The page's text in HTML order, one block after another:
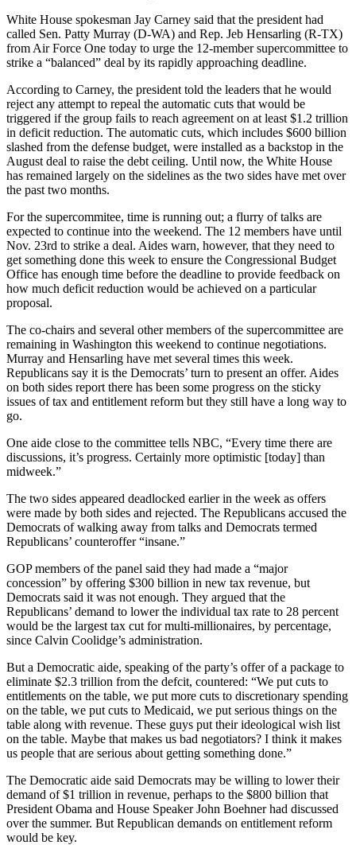
White House spokesman Jay Carney said that the president had
called Sen. Patty Murray (D-WA) and Rep. Jeb Hensarling (R-TX)
from Air Force One today to urge the 12-member supercommittee to
strike a “balanced” deal by its rapidly approaching deadline.
According to Carney, the president told the leaders that he would
reject any attempt to repeal the automatic cuts that would be
triggered if the group fails to reach agreement on at least $1.2 trillion
in deficit reduction. The automatic cuts, which includes $600 billion
slashed from the defense budget, were installed as a backstop in the
August deal to raise the debt ceiling. Until now, the White House
has remained largely on the sidelines as the two sides have met over
the past two months.
For the supercommitee, time is running out; a flurry of talks are
expected to continue into the weekend. The 12 members have until
Nov. 23rd to strike a deal. Aides warn, however, that they need to
get something done this week to ensure the Congressional Budget
Office has enough time before the deadline to provide feedback on
how much deficit reduction would be achieved on a particular
proposal.
The co-chairs and several other members of the supercommittee are
remaining in Washington this weekend to continue negotiations.
Murray and Hensarling have met several times this week.
Republicans say it is the Democrats’ turn to present an offer. Aides
on both sides report there has been some progress on the sticky
issues of tax and entitlement reform but they still have a long way to
go.
One aide close to the committee tells NBC, “Every time there are
discussions, it’s progress. Certainly more optimistic [today] than
midweek.”
The two sides appeared deadlocked earlier in the week as offers
were made by both sides and rejected. The Republicans accused the
Democrats of walking away from talks and Democrats termed
Republicans’ counteroffer “insane.”
GOP members of the panel said they had made a “major
concession” by offering $300 billion in new tax revenue, but
Democrats said it was not enough. They argued that the
Republicans’ demand to lower the individual tax rate to 28 percent
would be the largest tax cut for multi-millionaires, by percentage,
since Calvin Coolidge’s administration.
But a Democratic aide, speaking of the party’s offer of a package to
eliminate $2.3 trillion from the defcit, countered: “We put cuts to
entitlements on the table, we put more cuts to discretionary spending
on the table, we put cuts to Medicaid, we put serious things on the
table along with revenue. These guys put their ideological wish list
on the table. Maybe that makes us bad negotiators? I think it makes
us people that are serious about getting something done.”
The Democratic aide said Democrats may be willing to lower their
demand of $1 trillion in revenue, perhaps to the $800 billion that
President Obama and House Speaker John Boehner had discussed
over the summer. But Republican demands on entitlement reform
would be key.